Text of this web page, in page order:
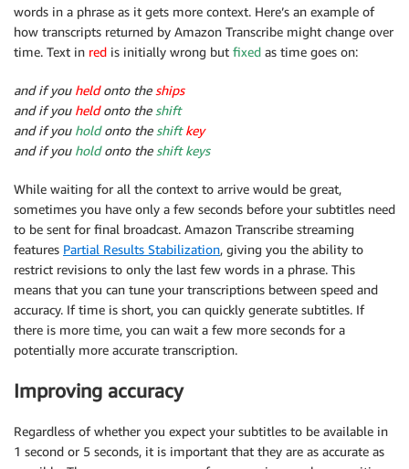
words in a phrase as it gets more context. Here’s an example of
how transcripts returned by Amazon Transcribe might change over
time. Text in red is initially wrong but fixed as time goes on:
and if you heldonto the ships
and if you heldonto the shift
and if you holdonto the shift key
and if you holdonto the shift keys
While waiting for all the context to arrive would be great,
sometimes you have only a few seconds before your subtitles need
to be sent for final broadcast. Amazon Transcribe streaming
features Partial Results Stabilization, giving you the ability to
restrict revisions to only the last few words in a phrase. This
means that you can tune your transcriptions between speed and
accuracy. If time is short, you can quickly generate subtitles. If
there is more time, you can wait a few more seconds for a
potentially more accurate transcription.
Improving accuracy
Regardless of whether you expect your subtitles to be available in
1 second or 5 seconds, it is important that they are as accurate as